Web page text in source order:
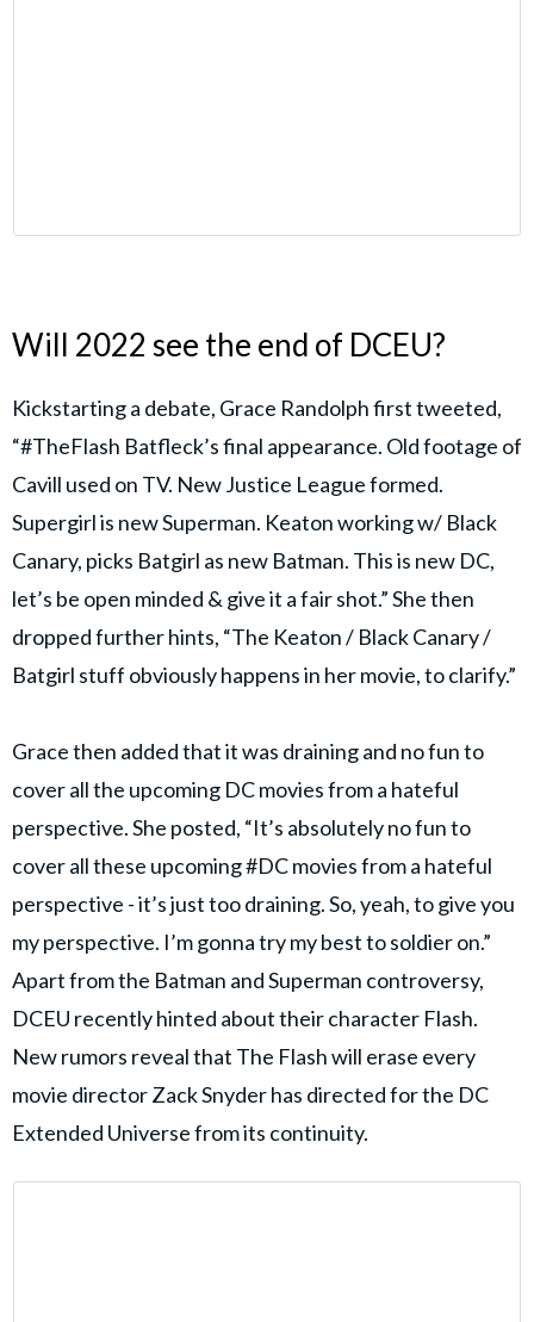
Will 2022 see the end of DCEU?
Kickstarting a debate, Grace Randolph first tweeted,
“#TheFlash Batfleck’s final appearance. Old footage of
Cavill used on TV. New Justice League formed.
Supergirl is new Superman. Keaton working w/ Black
Canary, picks Batgirl as new Batman. This is new DC,
let’s be open minded & give it a fair shot.” She then
dropped further hints, “The Keaton / Black Canary /
Batgirl stuff obviously happens in her movie, to clarify.”
Grace then added that it was draining and no fun to
cover all the upcoming DC movies from a hateful
perspective. She posted, “It’s absolutely no fun to
cover all these upcoming #DC movies from a hateful
perspective - it’s just too draining. So, yeah, to give you
my perspective. I’m gonna try my best to soldier on.”
Apart from the Batman and Superman controversy,
DCEU recently hinted about their character Flash.
New rumors reveal that The Flash will erase every
movie director Zack Snyder has directed for the DC
Extended Universe from its continuity.